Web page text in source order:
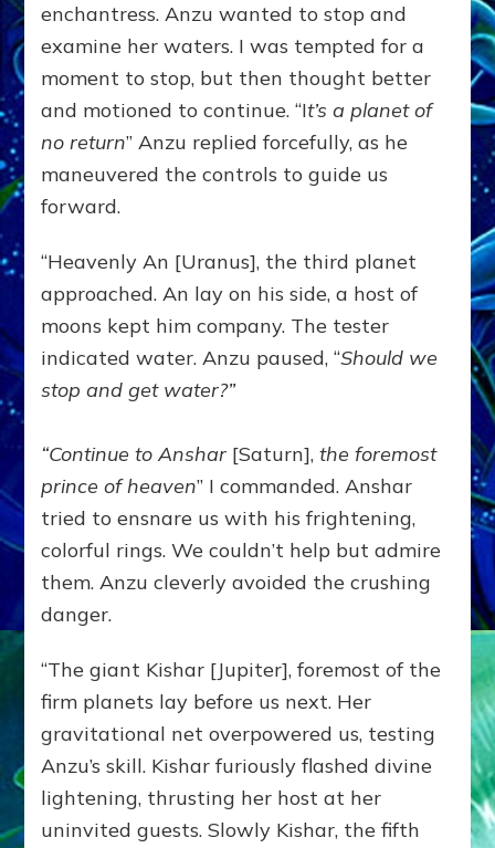
enchantress. Anzu wanted to stop and
examine her waters. I was tempted for a
moment to stop, but then thought better
and motioned to continue. “It’s a planet of
no return” Anzu replied forcefully, as he
maneuvered the controls to guide us
forward.
“Heavenly An [Uranus], the third planet
approached. An lay on his side, a host of
moons kept him company. The tester
indicated water. Anzu paused, “Should we
stop and get water?”
“Continue to Anshar [Saturn], the foremost
prince of heaven” I commanded. Anshar
tried to ensnare us with his frightening,
colorful rings. We couldn’t help but admire
them. Anzu cleverly avoided the crushing
danger.
“The giant Kishar [Jupiter], foremost of the
firm planets lay before us next. Her
gravitational net overpowered us, testing
Anzu’s skill. Kishar furiously flashed divine
lightening, thrusting her host at her
uninvited guests. Slowly Kishar, the fifth